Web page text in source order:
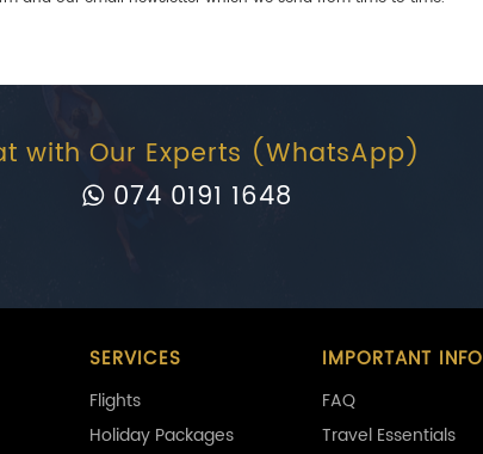
with Our Experts (WhatsApp)
074 0191 1648
SERVICES
Flights
Holiday Packages
IMPORTANT INFO
FAQ
Travel Essentials